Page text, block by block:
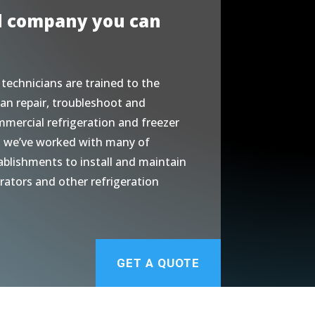
you can
are trained to the
repair, troubleshoot and
refrigeration and freezer
worked with many of
to install and maintain
and other refrigeration
GET A QUOTE